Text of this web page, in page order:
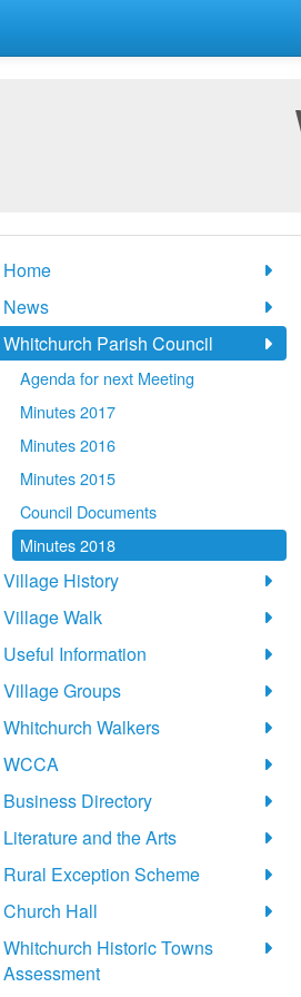
Home
News
Whitchurch Parish Council
Agenda for next Meeting
Minutes 2017
Minutes 2016
Minutes 2015
Council Documents
Minutes 2018
Village History
Village Walk
Useful Information
Village Groups
Whitchurch Walkers
WCCA
Business Directory
Literature and the Arts
Rural Exception Scheme
Church Hall
Whitchurch Historic Towns
Assessment